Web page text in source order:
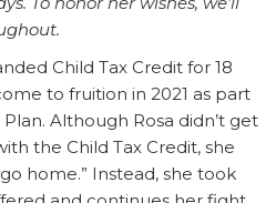
Child Tax Credit for 18
to fruition in 2021 as part
Although Rosa didn’t get
the Child Tax Credit, she
home.” Instead, she took